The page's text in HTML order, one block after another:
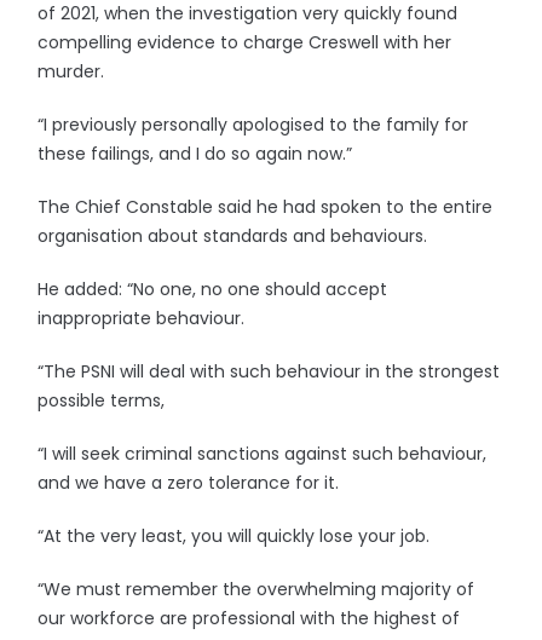
of 2021, when the investigation very quickly found
compelling evidence to charge Creswell with her
murder.
“I previously personally apologised to the family for
these failings, and I do so again now.”
The Chief Constable said he had spoken to the entire
organisation about standards and behaviours.
He added: “No one, no one should accept
inappropriate behaviour.
“The PSNI will deal with such behaviour in the strongest
possible terms,
“I will seek criminal sanctions against such behaviour,
and we have a zero tolerance for it.
“At the very least, you will quickly lose your job.
“We must remember the overwhelming majority of
our workforce are professional with the highest of